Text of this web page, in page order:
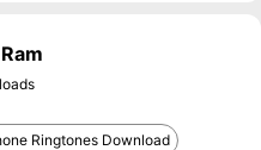
Ringtones Download